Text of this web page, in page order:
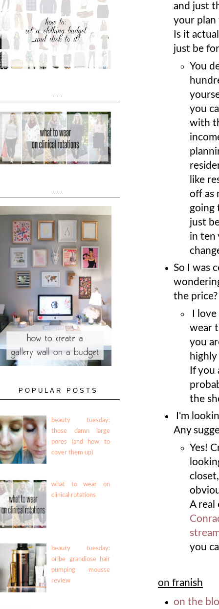
and just
your plan
Is it
just be
You
you
with
like
off as
going
just
in ten
So I was
the
I love
wear
you
If
the
I'm
Any
Yes!
A real
you
on franish
on the
...
...
POPULAR POSTS
beauty tuesday:
those damn large
pores (and how to
cover them up)
what to wear on
clinical rotations
beauty tuesday:
oribe grandiose hair
pumping mousse
review